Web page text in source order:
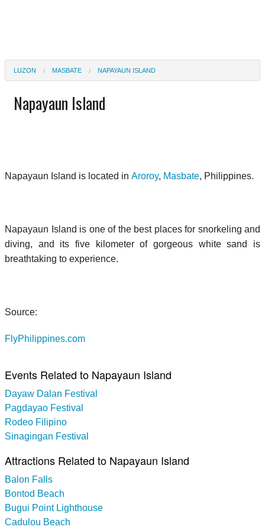
LUZON MASBATE NAPAYAUN ISLAND
Napayaun Island
Napayaun Island is located in Aroroy, Masbate, Philippines.
Napayaun Island is one of the best places for snorkeling and
diving, and its five kilometer of gorgeous white sand is
breathtaking to experience.
Source:
FlyPhilippines.com
Events Related to Napayaun Island
Dayaw Dalan Festival
Pagdayao Festival
Rodeo Filipino
Sinagingan Festival
Attractions Related to Napayaun Island
Balon Falls
Bontod Beach
Bugui Point Lighthouse
Cadulou Beach